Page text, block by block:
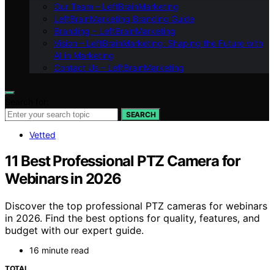
Our Team – LeftBrainMarketing
LeftBrainMarketing Branding Guide
Branding – LeftBrainMarketing
Vision – LeftBrainMarketing: Shaping the Future with
AI in Marketing
Contact Us – LeftBrainMarketing
SEARCH
Vetted
11 Best Professional PTZ Camera for
Webinars in 2026
Discover the top professional PTZ cameras for webinars
in 2026. Find the best options for quality, features, and
budget with our expert guide.
16 minute read